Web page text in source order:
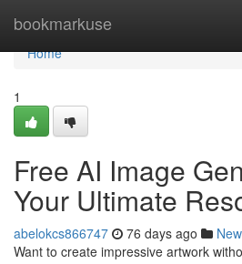
bookmarkuse
Home
Home
1
Free AI Image
Your Ultimate
abelokcs866747 76 days ago
Want to create impressive artwork